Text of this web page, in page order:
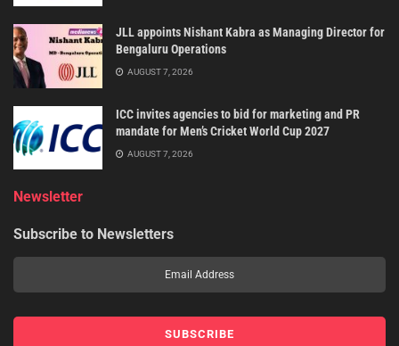
JLL appoints Nishant Kabra as Managing Director for
Bengaluru Operations
AUGUST 7, 2026
ICC invites agencies to bid for marketing and PR
mandate for Men’s Cricket World Cup 2027
AUGUST 7, 2026
Newsletter
Subscribe to Newsletters